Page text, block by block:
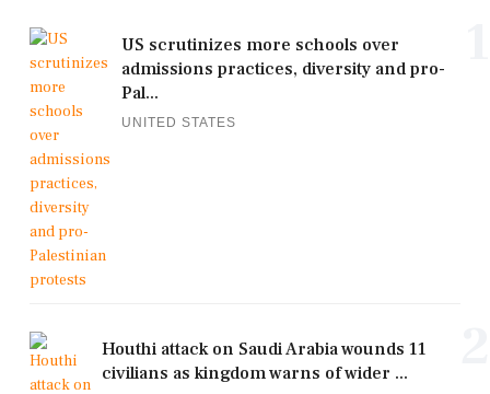
US scrutinizes more schools over
admissions practices, diversity and pro-
Pal...
UNITED STATES
Houthi attack on Saudi Arabia wounds 11
civilians as kingdom warns of wider ...